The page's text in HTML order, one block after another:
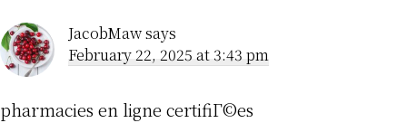
JacobMawsays
February 22, 2025 at 3:43 pm
pharmacies en ligne certifiГ©es